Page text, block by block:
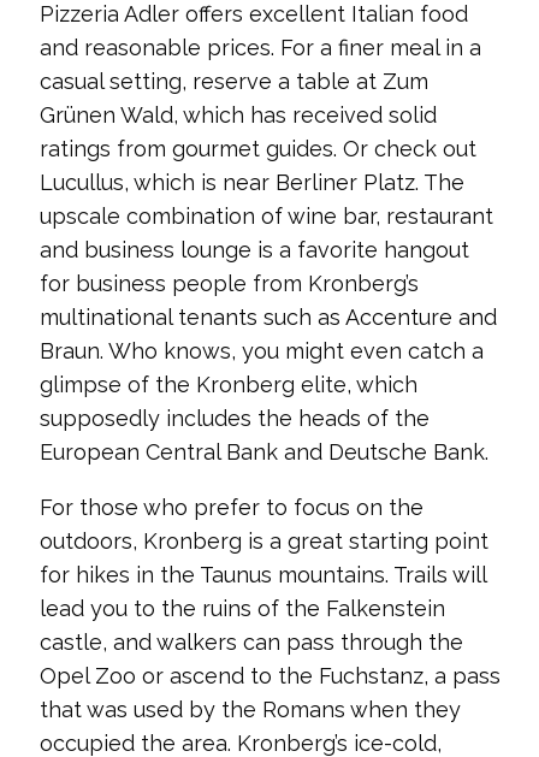
Pizzeria Adler offers excellent Italian food
and reasonable prices. For a finer meal in a
casual setting, reserve a table at Zum
Grünen Wald, which has received solid
ratings from gourmet guides. Or check out
Lucullus, which is near Berliner Platz. The
upscale combination of wine bar, restaurant
and business lounge is a favorite hangout
for business people from Kronberg’s
multinational tenants such as Accenture and
Braun. Who knows, you might even catch a
glimpse of the Kronberg elite, which
supposedly includes the heads of the
European Central Bank and Deutsche Bank.
For those who prefer to focus on the
outdoors, Kronberg is a great starting point
for hikes in the Taunus mountains. Trails will
lead you to the ruins of the Falkenstein
castle, and walkers can pass through the
Opel Zoo or ascend to the Fuchstanz, a pass
that was used by the Romans when they
occupied the area. Kronberg’s ice-cold,